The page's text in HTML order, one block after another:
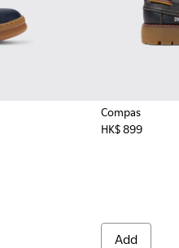
and Textile Sneakers
Black Leather and Textile
Compas
HK$ 899
Add